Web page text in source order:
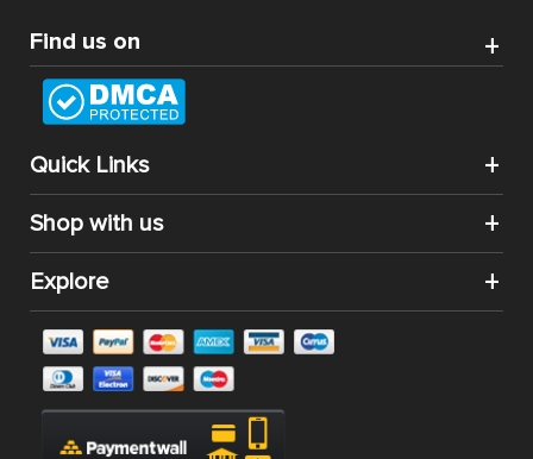
Find us on
Quick Links
Shop with us
Explore